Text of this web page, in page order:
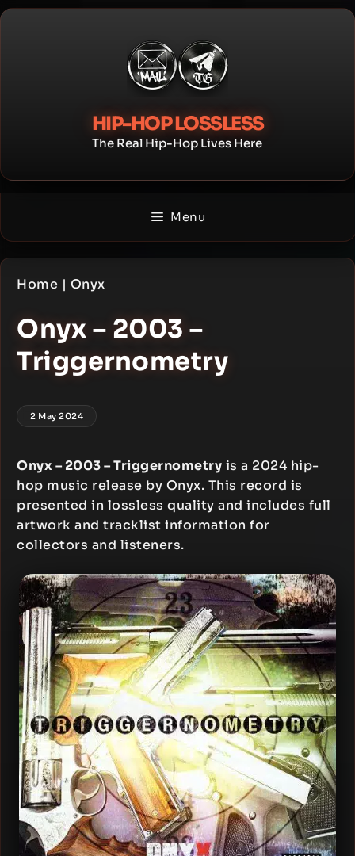
Skip
HIP-HOP LOSSLESS
The Real Hip-Hop Lives Here
Menu
Home | Onyx
Onyx – 2003 –
Triggernometry
2 May 2024
Onyx – 2003 – Triggernometry is a 2024 hip-
hop music release by Onyx. This record is
presented in lossless quality and includes full
artwork and tracklist information for
collectors and listeners.